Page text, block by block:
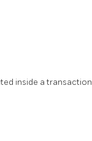
inside a